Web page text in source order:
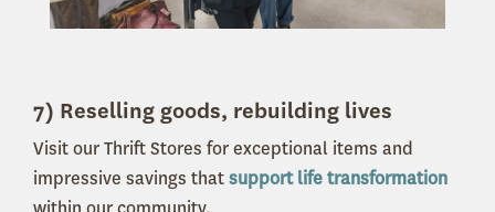
7) Reselling goods, rebuilding lives
Visit our Thrift Stores for exceptional items and
impressive savings thatsupport life transformation